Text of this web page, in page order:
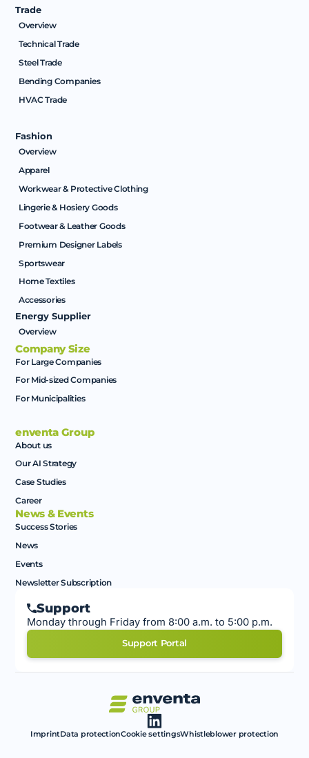
Trade
Overview
Technical Trade
Steel Trade
Bending Companies
HVAC Trade
Fashion
Overview
Apparel
Workwear & Protective Clothing
Lingerie & Hosiery Goods
Footwear & Leather Goods
Premium Designer Labels
Sportswear
Home Textiles
Accessories
Energy Supplier
Overview
Company Size
For Large Companies
For Mid-sized Companies
For Municipalities
enventa Group
About us
Our AI Strategy
Case Studies
Career
News & Events
Success Stories
News
Events
Newsletter Subscription
Support
Monday through Friday from 8:00 a.m. to 5:00 p.m.
Support Portal
ImprintData protectionCookie settingsWhistleblower protection